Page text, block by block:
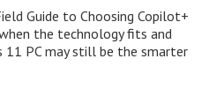
Guide to Choosing Copilot+
the technology fits and
11 PC may still be the smarter